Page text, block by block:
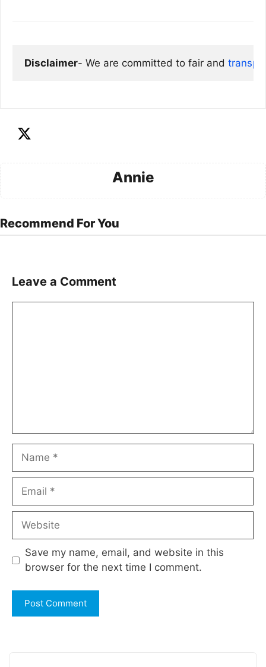
Disclaimer- We are committed to fair and
Annie
Recommend For You
Leave a Comment
Name
Email
Website
Save my name, email, and website in this
browser for the next time I comment.